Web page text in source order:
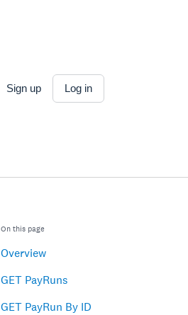
Sign up Log in
On this page
Overview
GET PayRuns
GET PayRun By ID